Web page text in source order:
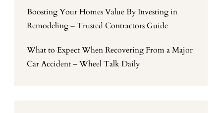
Boosting Your Homes Value By Investing in
Remodeling – Trusted Contractors Guide
What to Expect When Recovering From a Major
Car Accident – Wheel Talk Daily